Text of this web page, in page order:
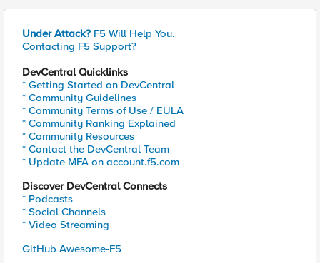
Under Attack? F5 Will Help You.
Contacting F5 Support?
DevCentral Quicklinks
* Getting Started on DevCentral
* Community Guidelines
* Community Terms of Use / EULA
* Community Ranking Explained
* Community Resources
* Contact the DevCentral Team
* Update MFA on account.f5.com
Discover DevCentral Connects
* Podcasts
* Social Channels
* Video Streaming
GitHub Awesome-F5